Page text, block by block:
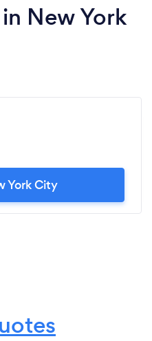
New York
York City